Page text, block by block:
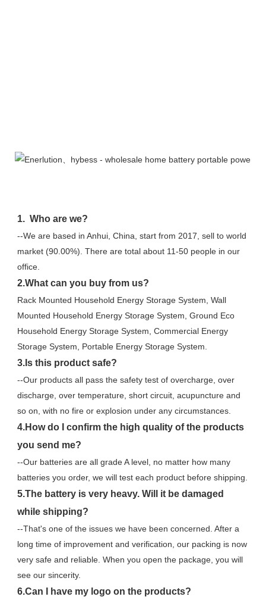
1.  Who are we?
--We are based in Anhui, China, start from 2017, sell to world
market (90.00%). There are total about 11-50 people in our
office.
2.What can you buy from us?
Rack Mounted Household Energy Storage System, Wall
Mounted Household Energy Storage System, Ground Eco
Household Energy Storage System, Commercial Energy
Storage System, Portable Energy Storage System.
3.Is this product safe?
--Our products all pass the safety test of overcharge, over
discharge, over temperature, short circuit, acupuncture and
so on, with no fire or explosion under any circumstances.
4.How do I confirm the high quality of the products
you send me?
--Our batteries are all grade A level, no matter how many
batteries you order, we will test each product before shipping.
5.The battery is very heavy. Will it be damaged
while shipping?
--That's one of the issues we have been concerned. After a
long time of improvement and verification, our packing is now
very safe and reliable. When you open the package, you will
see our sincerity.
6.Can I have my logo on the products?